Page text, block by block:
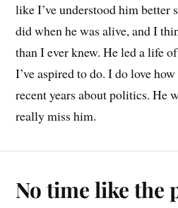
like I’ve understood him better
did when he was alive, and I
than I ever knew. He led a life
I’ve aspired to do. I do love
recent years about politics. He
really miss him.
No time like the